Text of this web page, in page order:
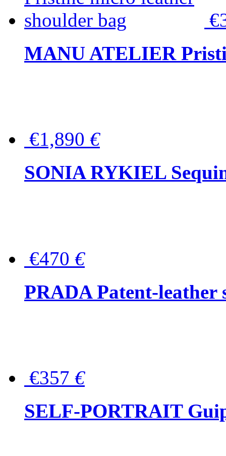
MANU ATELIER
€1,890 €
SONIA RYKIEL
€470 €
PRADA Patent-leather
€357 €
SELF-PORTRAIT